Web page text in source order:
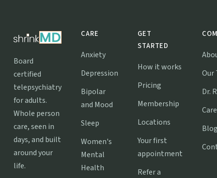
Board
certified
telepsychiatry
for adults.
Whole person
care, seen in
days, and built
around your
life.
CARE
Anxiety
Depression
Bipolar
and Mood
Sleep
Women's
Mental
Health
GET
STARTED
How it works
Pricing
Membership
Locations
Your first
appointment
Refer a
Our
Dr.